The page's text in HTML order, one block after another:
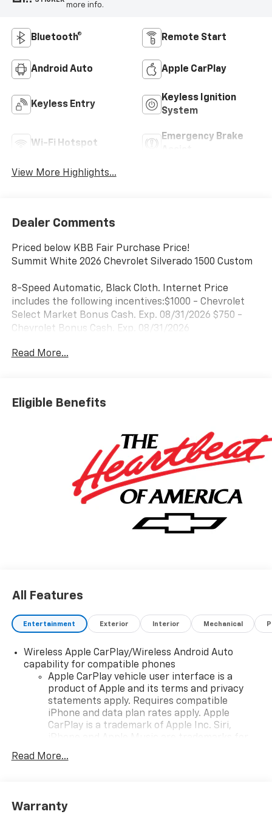
more info.
Bluetooth® Remote Start
Android Auto Apple CarPlay
Keyless Entry
Keyless Ignition
System
Wi-Fi Hotspot
Emergency Brake
View More Highlights...
Dealer Comments
Priced below KBB Fair Purchase Price!
Summit White 2026 Chevrolet Silverado 1500 Custom
8-Speed Automatic, Black Cloth. Internet Price
includes the following incentives:$1000 - Chevrolet
Select Market Bonus Cash. Exp. 08/31/2026 $750 -
Chevrolet Bonus Cash. Exp. 08/31/2026
Read More...
Eligible Benefits
All Features
Entertainment Exterior Interior Mechanical
Wireless Apple CarPlay/Wireless Android Auto
capability for compatible phones
Apple CarPlay vehicle user interface is a
product of Apple and its terms and privacy
statements apply. Requires compatible
iPhone and data plan rates apply. Apple
CarPlay is a trademark of Apple Inc. Siri,
countries.
To use Android Auto on your car display, you'll
Read More...
Warranty